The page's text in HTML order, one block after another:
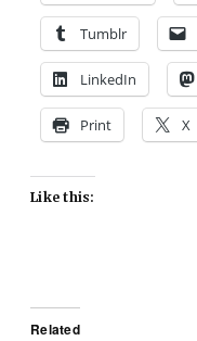
Tumblr
LinkedIn
Print X
Like this:
Related